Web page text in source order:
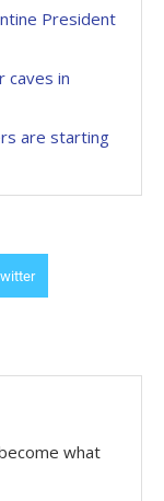
President
caves in
are starting
what